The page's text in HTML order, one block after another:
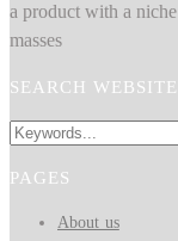
a product with a
masses
SEARCH WEBSITE
PAGES
About us